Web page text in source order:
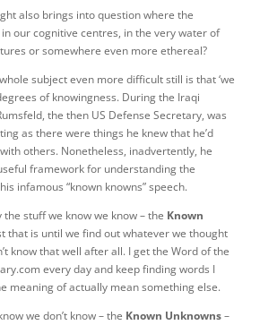
also brings into question where the
our cognitive centres, in the very water of
or somewhere even more ethereal?
subject even more difficult still is that ‘we
of knowingness. During the Iraqi
the then US Defense Secretary, was
as there were things he knew that he’d
others. Nonetheless, inadvertently, he
framework for understanding the
infamous “known knowns” speech.
the stuff we know we know – the Known
that is until we find out whatever we thought
know that well after all. I get the Word of the
every day and keep finding words I
meaning of actually mean something else.
we don’t know – the Known Unknowns–